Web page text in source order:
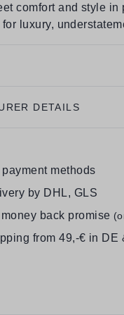
comfort and style in
luxury,
DETAILS
methods
by DHL, GLS
back promise
from 49,-€ in DE